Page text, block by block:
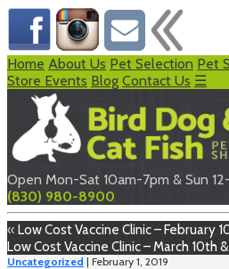
Home About Us Pet Selection Pet
Store Events Blog Contact Us ☰
Open Mon-Sat 10am-7pm & Sun
(830) 980-8900
« Low Cost Vaccine Clinic – February
Low Cost Vaccine Clinic – March 10th
Uncategorized | February 1, 2019